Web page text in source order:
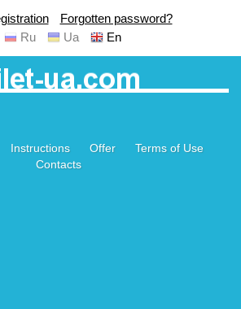
Forgotten password?
Ru
Ua En
Instructions Offer
Terms of Use
Contacts